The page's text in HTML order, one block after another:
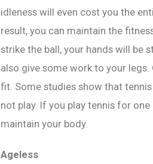
idleness will even cost you the
result, you can maintain the
strike the ball, your hands will be
also give some work to your
fit. Some studies show that
not play. If you play tennis for
maintain your body.
Ageless